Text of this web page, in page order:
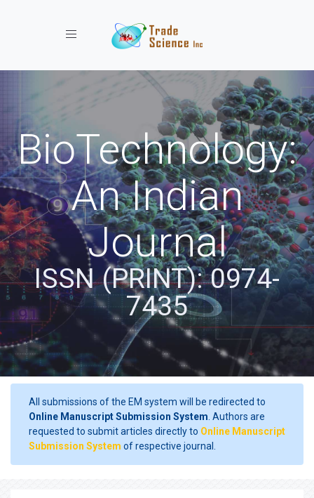
Toggle navigation
BioTechnology:
An Indian
Journal
ISSN (PRINT): 0974-
7435
All submissions of the EM system will be redirected to
Online Manuscript Submission System . Authors are
requested to submit articles directly to Online Manuscript
Submission System of respective journal.